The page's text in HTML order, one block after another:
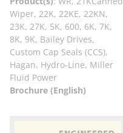
Wiper, 22K, 22KE, 22KN,
23K, 27K, 5K, 600, 6K, 7K,
8K, 9K, Bailey Drives,
Custom Cap Seals (CCS),
Hagan, Hydro-Line, Miller
Fluid Power
Brochure (English)